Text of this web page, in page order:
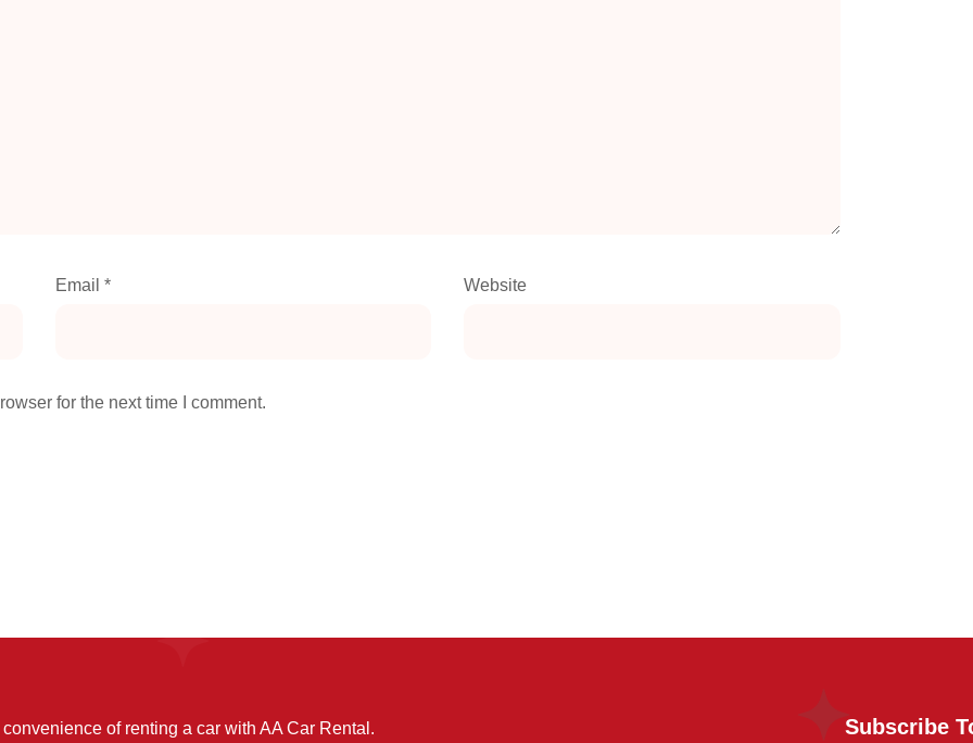
Email * Website
for the next time I comment.
of renting a car with AA Car Rental. Subscribe